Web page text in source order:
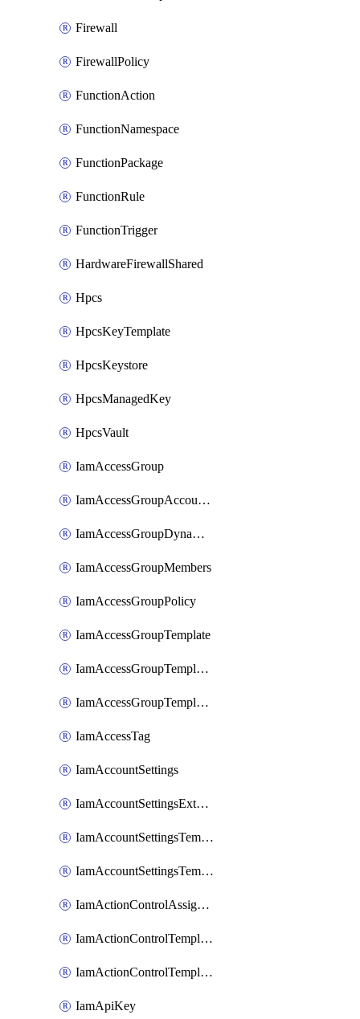
Firewall
FirewallPolicy
FunctionAction
FunctionNamespace
FunctionPackage
FunctionRule
FunctionTrigger
HardwareFirewallShared
Hpcs
HpcsKeyTemplate
HpcsKeystore
HpcsManagedKey
HpcsVault
IamAccessGroup
IamAccessGroupAccountSettings
IamAccessGroupDynamicRule
IamAccessGroupMembers
IamAccessGroupPolicy
IamAccessGroupTemplate
IamAccessGroupTemplateAssignment
IamAccessGroupTemplateVersion
IamAccessTag
IamAccountSettings
IamAccountSettingsExternalInteraction
IamAccountSettingsTemplate
IamAccountSettingsTemplateAssignment
IamActionControlAssignment
IamActionControlTemplate
IamActionControlTemplateVersion
IamApiKey